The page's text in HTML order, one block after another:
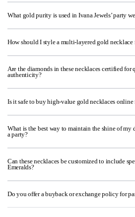
What gold purity is used in Ivana Jewels’ party
How should I style a multi-layered gold necklace
Are the diamonds in these necklaces certified for
authenticity?
Is it safe to buy high-value gold necklaces online
What is the best way to maintain the shine of my
a party?
Can these necklaces be customized to include
Emeralds?
Do you offer a buyback or exchange policy for